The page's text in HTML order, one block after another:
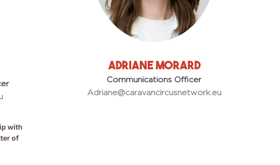
with
of
Adriane Morard
Communications Officer
Adriane@caravancircusnetwork.eu